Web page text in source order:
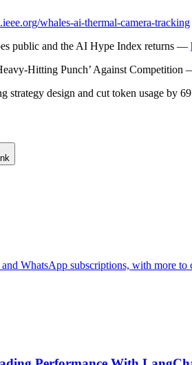
whales-ai-thermal-camera-tracking
public and the AI Hype Index returns —
Hitting Punch’ Against Competition
strategy design and cut token usage by
WhatsApp subscriptions, with more